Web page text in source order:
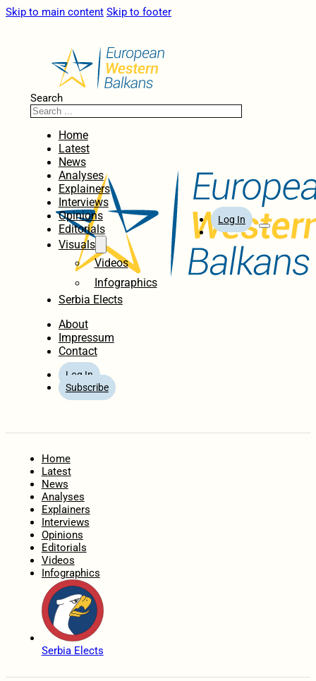
Skip to main content Skip to footer
Search
Home
Latest
News
Analyses
Explainers
Interviews
Opinions
Editorials
Visuals
Videos
Infographics
Serbia Elects
About
Impressum
Contact
Log In
Subscribe
Log In
Home
Latest
News
Analyses
Explainers
Interviews
Opinions
Editorials
Videos
Infographics
Serbia Elects